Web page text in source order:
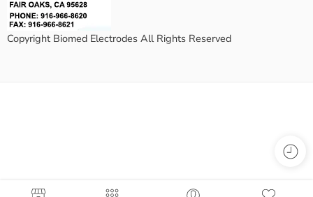
Copyright Biomed Electrodes All Rights Reserved